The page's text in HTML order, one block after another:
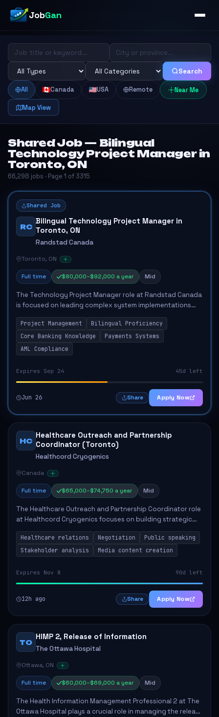
JobGan
Search
All Canada USA Remote Near Me
Map View
Shared Job — Bilingual
Technology Project Manager in
Toronto, ON
66,298 jobs · Page 1 of 3315
Shared Job
RC
Bilingual Technology Project Manager in
Toronto, ON
Randstad Canada
Toronto, ON
Full time $80,000–$92,000 a year Mid
The Technology Project Manager role at Randstad Canada
is focused on leading complex system implementations
within a global financial technology context. The position
involves managing cross-functiona...
Project Management
Bilingual Proficiency
Core Banking Knowledge
Payments Systems
AML Compliance
Expires Sep 24 45d left
Jun 26 Share Apply Now
HC
Healthcare Outreach and Partnership
Coordinator (Toronto)
Healthcord Cryogenics
Canada
Full time $65,000–$74,750 a year Mid
The Healthcare Outreach and Partnership Coordinator role
at Healthcord Cryogenics focuses on building strategic
relationships within the healthcare sector to enhance the
company's visibility and partn...
Healthcare relations Negotiation
Public speaking
Stakeholder analysis
Media content creation
Expires Nov 8 90d left
12h ago Share Apply Now
TO
HIMP 2, Release of Information
The Ottawa Hospital
Ottawa, ON
Full time $60,000–$69,000 a year Mid
The Health Information Management Professional 2 at The
Ottawa Hospital plays a crucial role in managing the release